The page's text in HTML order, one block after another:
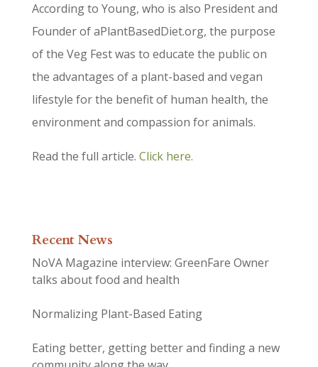
According to Young, who is also President and
Founder of aPlantBasedDiet.org, the purpose
of the Veg Fest was to educate the public on
the advantages of a plant-based and vegan
lifestyle for the benefit of human health, the
environment and compassion for animals.
Read the full article. Click here.
Recent News
NoVA Magazine interview: GreenFare Owner
talks about food and health
Normalizing Plant-Based Eating
Eating better, getting better and finding a new